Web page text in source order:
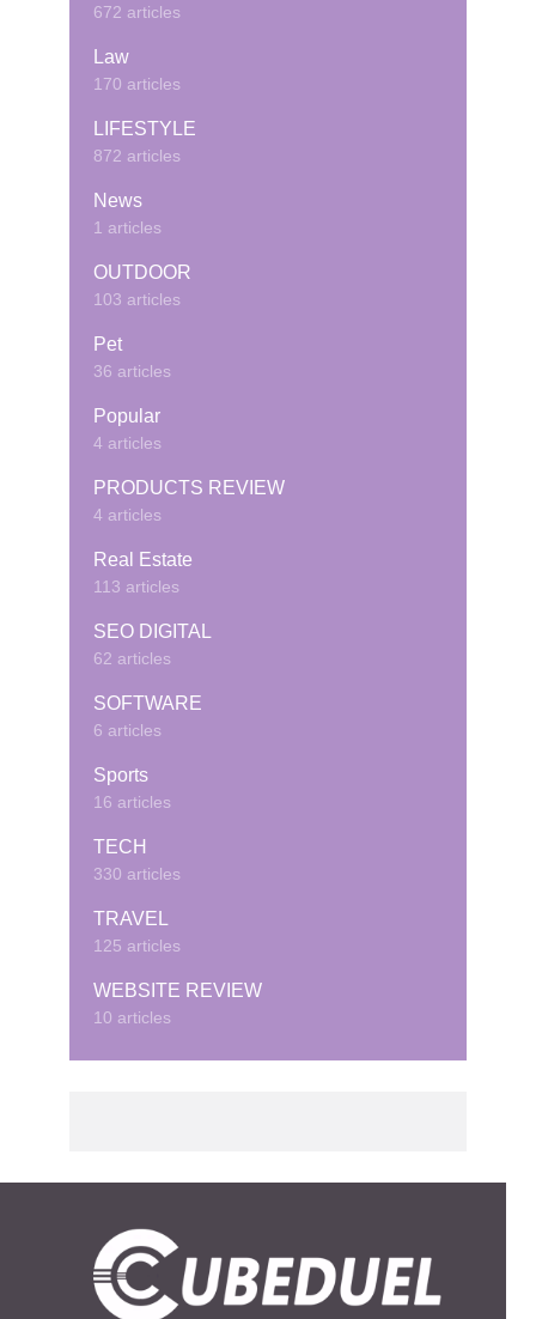
672 articles
Law
170 articles
LIFESTYLE
872 articles
News
1 articles
OUTDOOR
103 articles
Pet
36 articles
Popular
4 articles
PRODUCTS REVIEW
4 articles
Real Estate
113 articles
SEO DIGITAL
62 articles
SOFTWARE
6 articles
Sports
16 articles
TECH
330 articles
TRAVEL
125 articles
WEBSITE REVIEW
10 articles